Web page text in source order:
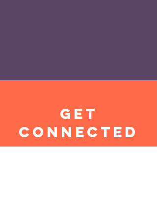
get
connected